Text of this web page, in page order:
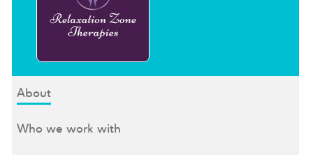
About
Who we work with